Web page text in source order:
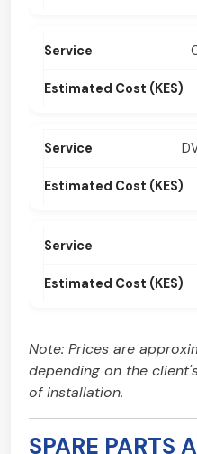
Note: Prices are
depending on the
of installation.
SPARE PARTS